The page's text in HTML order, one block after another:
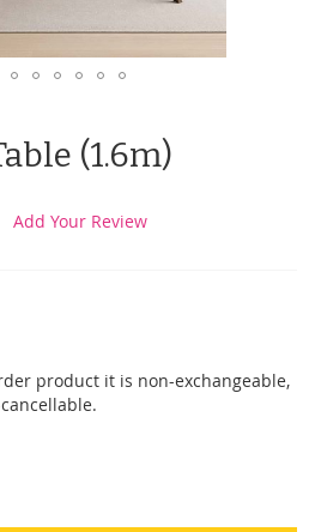
(1.6m)
Add Your Review
product it is non-exchangeable,